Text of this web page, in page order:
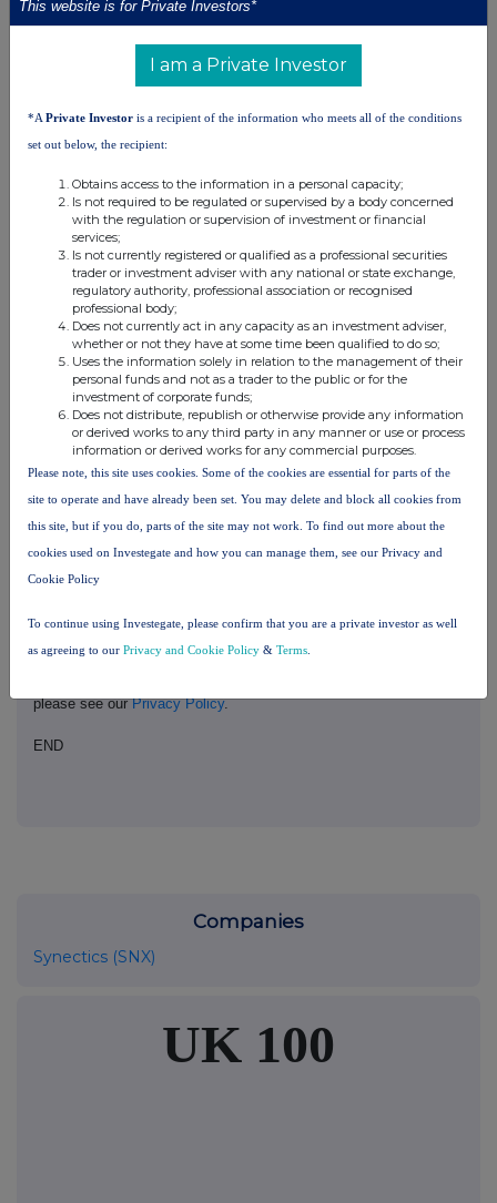
Synectics has deep industry experience in these markets and
tailored to meet their needs. Technical excellence, combined with
relationships, provides fundamental differentiation from
mainstream suppliers and makes the Company a stand-out in its
field.
Find out more at www.synecticsplc.com
This information is provided by RNS, the news service of the
London Stock Exchange. RNS is approved by the Financial
Conduct Authority to act as a Primary Information Provider in the
United Kingdom. Terms and conditions relating to the use and
please contactrns@lseg.com or visitwww.rns.com.
RNS may use your IP address to confirm compliance with the
information contained in this communication, and to share such
commercial services. For further information about how RNS and
please see ourPrivacy Policy.
END
Companies
Synectics (SNX)
UK 100
This website is for Private Investors*
I am a Private Investor
*A Private Investor is a recipient of the information who meets all of the conditions
set out below, the recipient:
Obtains access to the information in a personal capacity;
Is not required to be regulated or supervised by a body concerned
with the regulation or supervision of investment or financial
services;
Is not currently registered or qualified as a professional securities
trader or investment adviser with any national or state exchange,
regulatory authority, professional association or recognised
professional body;
Does not currently act in any capacity as an investment adviser,
whether or not they have at some time been qualified to do so;
Uses the information solely in relation to the management of their
personal funds and not as a trader to the public or for the
investment of corporate funds;
Does not distribute, republish or otherwise provide any information
or derived works to any third party in any manner or use or process
information or derived works for any commercial purposes.
Please note, this site uses cookies. Some of the cookies are essential for parts of the
site to operate and have already been set. You may delete and block all cookies from
this site, but if you do, parts of the site may not work. To find out more about the
cookies used on Investegate and how you can manage them, see our Privacy and
Cookie Policy
To continue using Investegate, please confirm that you are a private investor as well
as agreeing to our Privacy and Cookie Policy & Terms